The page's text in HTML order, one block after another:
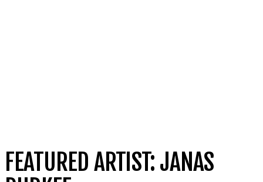
FEATURED ARTIST: JANAS